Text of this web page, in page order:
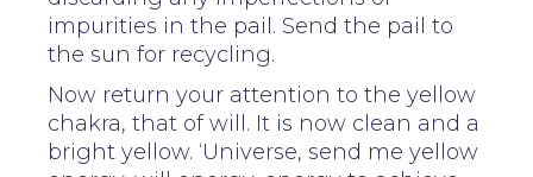
impurities in the pail. Send the pail to
the sun for recycling.
Now return your attention to the yellow
chakra, that of will. It is now clean and a
bright yellow. ‘Universe, send me yellow